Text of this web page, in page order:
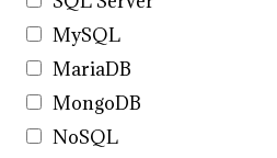
MySQL
MariaDB
MongoDB
NoSQL